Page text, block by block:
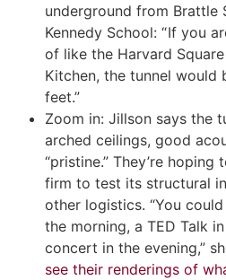
underground from Brattle
Kennedy School: “ If you
of like the Harvard
Kitchen, the tunnel would
feet.”
Zoom in: Jillson says the
arched ceilings, good
“pristine.” They’re
firm to test its structural
other logistics. “You
the morning, a TED Talk
concert in the evening,”
see their renderings of